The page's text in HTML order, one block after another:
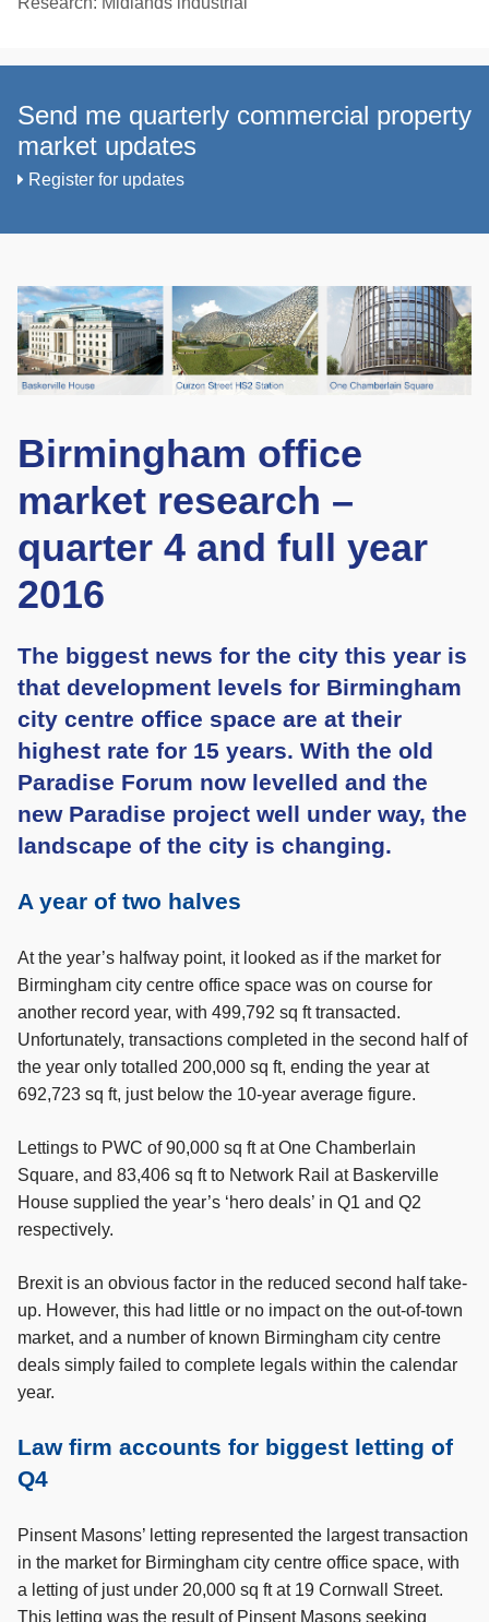
Send me quarterly commercial property
market updates
Register for updates
Birmingham office
market research –
quarter 4 and full year
2016
The biggest news for the city this year is
that development levels for Birmingham
city centre office space are at their
highest rate for 15 years. With the old
Paradise Forum now levelled and the
new Paradise project well under way, the
landscape of the city is changing.
A year of two halves
At the year’s halfway point, it looked as if the market for
Birmingham city centre office space was on course for
another record year, with 499,792 sq ft transacted.
Unfortunately, transactions completed in the second half of
the year only totalled 200,000 sq ft, ending the year at
692,723 sq ft, just below the 10-year average figure.
Lettings to PWC of 90,000 sq ft at One Chamberlain
Square, and 83,406 sq ft to Network Rail at Baskerville
House supplied the year’s ‘hero deals’ in Q1 and Q2
respectively.
Brexit is an obvious factor in the reduced second half take-
up. However, this had little or no impact on the out-of-town
market, and a number of known Birmingham city centre
deals simply failed to complete legals within the calendar
year.
Law firm accounts for biggest letting of
Q4
Pinsent Masons’ letting represented the largest transaction
in the market for Birmingham city centre office space, with
a letting of just under 20,000 sq ft at 19 Cornwall Street.
This letting was the result of Pinsent Masons seeking